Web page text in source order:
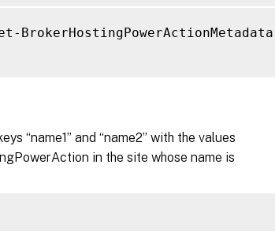
BrokerHostingPowerActionMetadata
“name1” and “name2” with the values
in the site whose name is